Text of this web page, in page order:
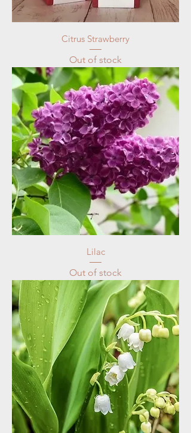
Citrus Strawberry
Out of stock
Lilac
Out of stock